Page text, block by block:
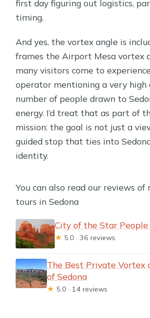
first day figuring out logistics,
timing.
And yes, the vortex angle is
frames the Airport Mesa vortex
many visitors come to
operator mentioning a very high
number of people drawn to
energy. I’d treat that as part of
mission: the goal is not just a
guided stop that ties into
identity.
You can also read our reviews of
tours in Sedona
City of the Star People
★ 5.0 · 36 reviews
The Best Private Vortex
of Sedona
★ 5.0 · 14 reviews